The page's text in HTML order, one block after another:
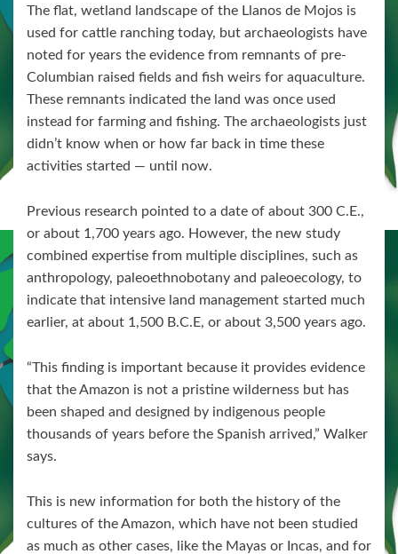
The flat, wetland landscape of the Llanos de Mojos is
used for cattle ranching today, but archaeologists have
noted for years the evidence from remnants of pre-
Columbian raised fields and fish weirs for aquaculture.
These remnants indicated the land was once used
instead for farming and fishing. The archaeologists just
didn’t know when or how far back in time these
activities started — until now.
Previous research pointed to a date of about 300 C.E.,
or about 1,700 years ago. However, the new study
combined expertise from multiple disciplines, such as
anthropology, paleoethnobotany and paleoecology, to
indicate that intensive land management started much
earlier, at about 1,500 B.C.E, or about 3,500 years ago.
“This finding is important because it provides evidence
that the Amazon is not a pristine wilderness but has
been shaped and designed by indigenous people
thousands of years before the Spanish arrived,” Walker
says.
This is new information for both the history of the
cultures of the Amazon, which have not been studied
as much as other cases, like the Mayas or Incas, and for